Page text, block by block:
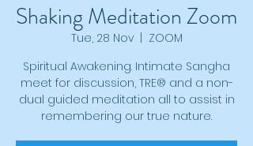
Shaking Meditation Zoom
Tue, 28 Nov
  |
ZOOM
Spiritual Awakening. Intimate Sangha
meet for discussion, TRE® and a non-
dual guided meditation all to assist in
remembering our true nature.